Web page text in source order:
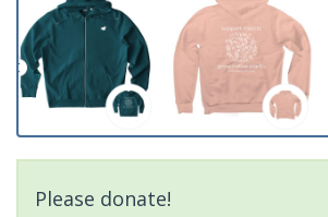
Please donate!